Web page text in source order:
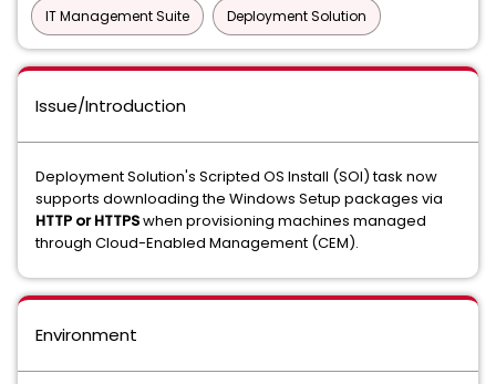
IT Management Suite Deployment Solution
Issue/Introduction
Deployment Solution's Scripted OS Install (SOI) task now
supports downloading the Windows Setup packages via
HTTP or HTTPSwhen provisioning machines managed
through Cloud-Enabled Management (CEM).
Environment